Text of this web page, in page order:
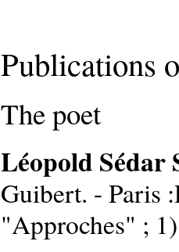
Publications
The poet
Léopold
Guibert. - Paris
"Approches" ;